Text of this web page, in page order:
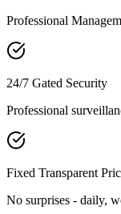
Professional
24/7 Gated Security
Professional
Fixed Transparent
No surprises - daily,